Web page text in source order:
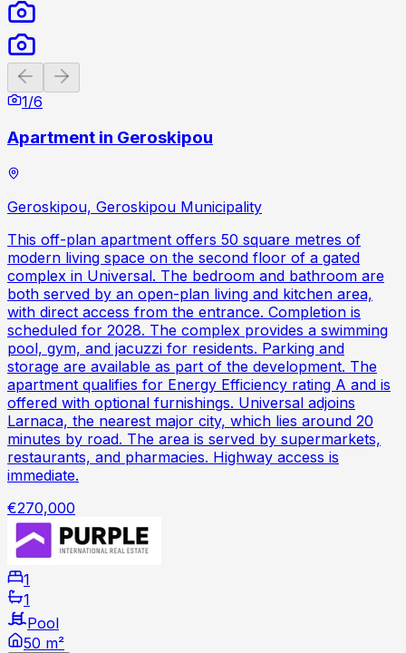
Previous slide
1/6
Apartment in Geroskipou
Geroskipou, Geroskipou Municipality
This off-plan apartment offers 50 square metres of
modern living space on the second floor of a gated
complex in Universal. The bedroom and bathroom are
both served by an open-plan living and kitchen area,
with direct access from the entrance. Completion is
scheduled for 2028. The complex provides a swimming
pool, gym, and jacuzzi for residents. Parking and
storage are available as part of the development. The
apartment qualifies for Energy Efficiency rating A and is
offered with optional furnishings. Universal adjoins
Larnaca, the nearest major city, which lies around 20
minutes by road. The area is served by supermarkets,
restaurants, and pharmacies. Highway access is
immediate.
€270,000
1
1
Pool
50 m²